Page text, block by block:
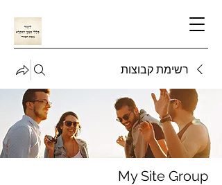
רשימת קבוצות
My Site Group